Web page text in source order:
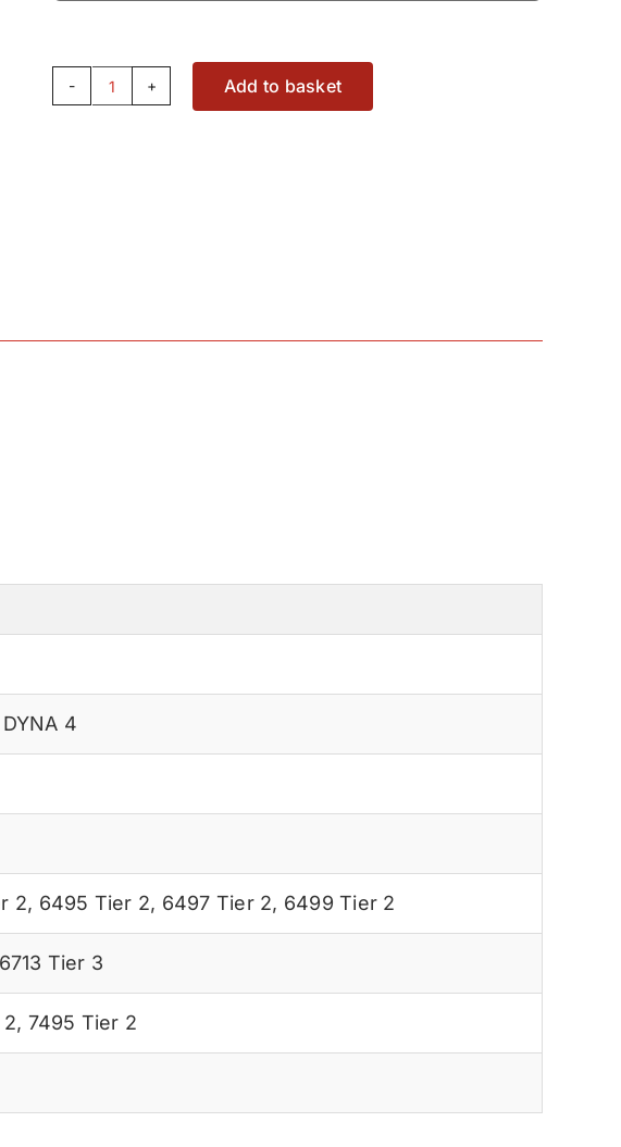
Carraro
Add to basket
DYNA 4
2, 6495 Tier 2, 6497 Tier 2, 6499 Tier 2
6713 Tier 3
, 7495 Tier 2